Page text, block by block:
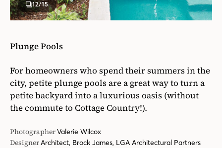
12/15
Plunge Pools
For homeowners who spend their summers in the
city, petite plunge pools are a great way to turn a
petite backyard into a luxurious oasis (without
the commute to Cottage Country!).
PhotographerValerie Wilcox
DesignerArchitect, Brock James, LGA Architectural Partners